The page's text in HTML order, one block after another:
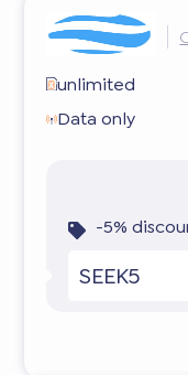
unlimited
Data only
-5%
SEEK5